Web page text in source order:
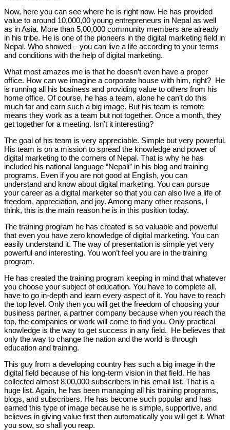
Now, here you can see where he is right now. He has provided
value to around 10,000,00 young entrepreneurs in Nepal as well
as in Asia. More than 5,00,000 community members are already
in his tribe. He is one of the pioneers in the digital marketing field in
Nepal. Who showed – you can live a life according to your terms
and conditions with the help of digital marketing.
What most amazes me is that he doesn’t even have a proper
office. How can we imagine a corporate house with him, right? He
is running all his business and providing value to others from his
home office. Of course, he has a team, alone he can’t do this
much far and earn such a big image. But his team is remote
means they work as a team but not together. Once a month, they
get together for a meeting. Isn’t it interesting?
The goal of his team is very appreciable. Simple but very powerful.
His team is on a mission to spread the knowledge and power of
digital marketing to the corners of Nepal. That is why he has
included his national language “Nepali” in his blog and training
programs. Even if you are not good at English, you can
understand and know about digital marketing. You can pursue
your career as a digital marketer so that you can also live a life of
freedom, appreciation, and joy. Among many other reasons, I
think, this is the main reason he is in this position today.
The training program he has created is so valuable and powerful
that even you have zero knowledge of digital marketing. You can
easily understand it. The way of presentation is simple yet very
powerful and interesting. You won’t feel you are in the training
program.
He has created the training program keeping in mind that whatever
you choose your subject of education. You have to complete all,
have to go in-depth and learn every aspect of it. You have to reach
the top level. Only then you will get the freedom of choosing your
business partner, a partner company because when you reach the
top, the companies or work will come to find you. Only practical
knowledge is the way to get success in any field. He believes that
only the way to change the nation and the world is through
education and training.
This guy from a developing country has such a big image in the
digital field because of his long-term vision in that field. He has
collected almost 8,00,000 subscribers in his email list. That is a
huge list. Again, he has been managing all his training programs,
blogs, and subscribers. He has become such popular and has
earned this type of image because he is simple, supportive, and
believes in giving value first then automatically you will get it. What
you sow, so shall you reap.